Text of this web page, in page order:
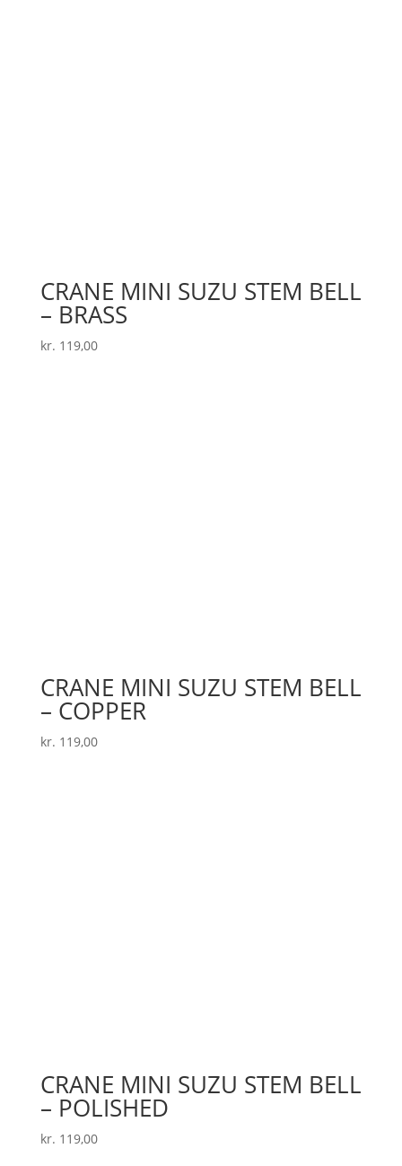
CRANE MINI SUZU STEM BELL
– BRASS
kr. 119,00
CRANE MINI SUZU STEM BELL
– COPPER
kr. 119,00
CRANE MINI SUZU STEM BELL
– POLISHED
kr. 119,00